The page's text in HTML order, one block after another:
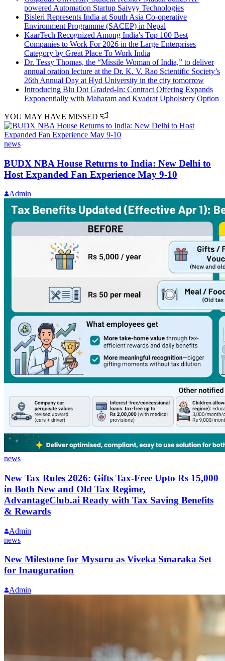
powered Automation Startup Saivyy Technologies
Bisleri Represents India at South Asia Co-operative
Environment Programme (SACEP) in Nepal
KaarTech Recognized Among India's Top 100 Best
Companies to Work For 2026 in the Large Enterprises
Category by Great Place To Work India
Dr. Tessy Thomas, the “Missile Woman of India,” to deliver
annual oration lecture at the Dr. K. V. Rao Scientific Society’s
26th Annual Day at Hyd University in the city tomorrow
Introducing Blu Dot Graded-In: Contract Offering Expands
Exponentially with Maharam and Kvadrat Upholstery Option
YOU MAY HAVE MISSED
news
BUDX NBA House Returns to India: New Delhi to
Host Expanded Fan Experience May 9-10
Admin
news
New Tax Rules 2026: Gifts Tax-Free Upto Rs 15,000
in Both New and Old Tax Regime,
AdvantageClub.ai Ready with Tax Saving Benefits
& Rewards
Admin
news
New Milestone for Mysuru as Viveka Smaraka Set
for Inauguration
Admin